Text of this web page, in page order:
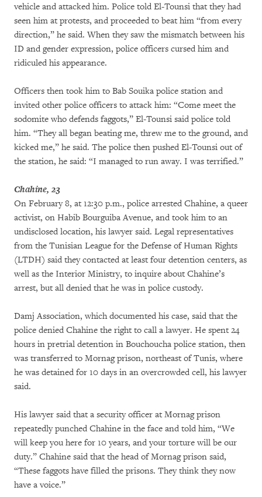
vehicle and attacked him. Police told El-Tounsi that they had
seen him at protests, and proceeded to beat him “from every
direction,” he said. When they saw the mismatch between his
ID and gender expression, police officers cursed him and
ridiculed his appearance.
Officers then took him to Bab Souika police station and
invited other police officers to attack him: “Come meet the
sodomite who defends faggots,” El-Tounsi said police told
him. “They all began beating me, threw me to the ground, and
kicked me,” he said. The police then pushed El-Tounsi out of
the station, he said: “I managed to run away. I was terrified.”
Chahine, 23
On February 8, at 12:30 p.m., police arrested Chahine, a queer
activist, on Habib Bourguiba Avenue, and took him to an
undisclosed location, his lawyer said. Legal representatives
from the Tunisian League for the Defense of Human Rights
(LTDH) said they contacted at least four detention centers, as
well as the Interior Ministry, to inquire about Chahine’s
arrest, but all denied that he was in police custody.
Damj Association, which documented his case, said that the
police denied Chahine the right to call a lawyer. He spent 24
hours in pretrial detention in Bouchoucha police station, then
was transferred to Mornag prison, northeast of Tunis, where
he was detained for 10 days in an overcrowded cell, his lawyer
said.
His lawyer said that a security officer at Mornag prison
repeatedly punched Chahine in the face and told him, “We
will keep you here for 10 years, and your torture will be our
duty.” Chahine said that the head of Mornag prison said,
“These faggots have filled the prisons. They think they now
have a voice.”